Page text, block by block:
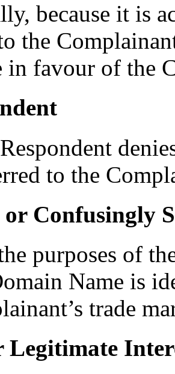
because it is
the
in favour of the
to the
Confusingly
purposes of
Name is
trade
Legitimate